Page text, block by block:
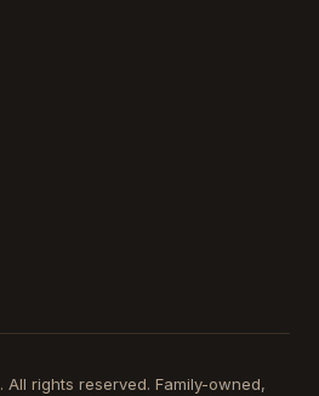
. All rights reserved. Family-owned,